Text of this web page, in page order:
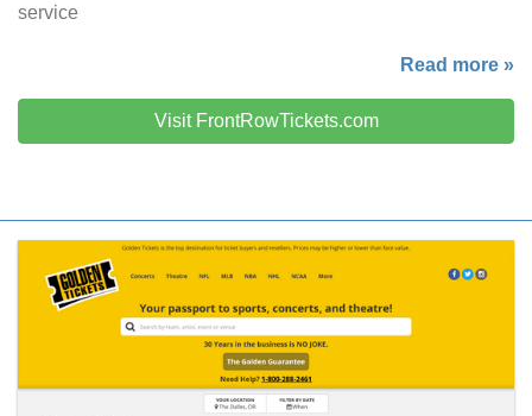
service
Read more »
Visit FrontRowTickets.com